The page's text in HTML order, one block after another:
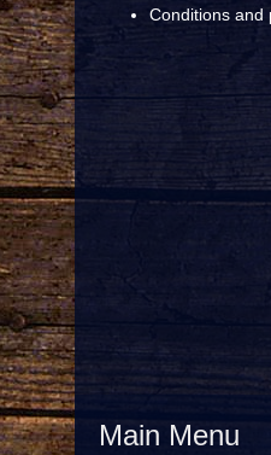
Conditions and
Main Menu